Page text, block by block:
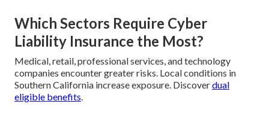
Which Sectors Require Cyber
Liability Insurance the Most?
Medical, retail, professional services, and technology
companies encounter greater risks. Local conditions in
Southern California increase exposure. Discoverdual
eligible benefits.